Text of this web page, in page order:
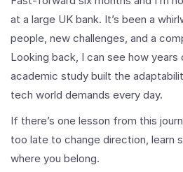
at a large UK bank. It’s been a
people, new challenges, and a
Looking back, I can see how
academic study built the
tech world demands every day.
If there’s one lesson from this
too late to change direction, learn
where you belong.